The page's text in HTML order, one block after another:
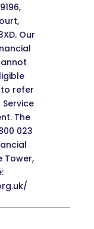
Our
refer
The
023
Tower,